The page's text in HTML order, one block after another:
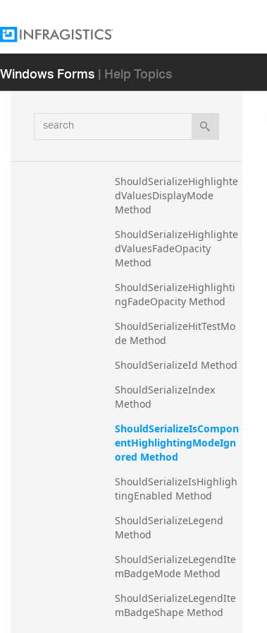
Windows Forms| Help Topics
search
dLegendItemVisibility
ShouldSerializeHighlighte
ShouldSerializeHighlighte
dValuesDataLegendGroup
ShouldSerializeHighlighte
dValuesDisplayMode
Method
ShouldSerializeHighlighte
dValuesFadeOpacity
Method
ShouldSerializeHighlighti
ngFadeOpacity Method
ShouldSerializeHitTestMo
de Method
ShouldSerializeId Method
ShouldSerializeIndex
Method
ShouldSerializeIsCompon
entHighlightingModeIgn
ored Method
ShouldSerializeIsHighligh
tingEnabled Method
ShouldSerializeLegend
Method
ShouldSerializeLegendIte
mBadgeMode Method
ShouldSerializeLegendIte
mBadgeShape Method